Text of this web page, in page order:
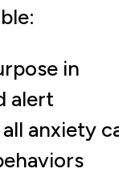
in
alert
anxiety